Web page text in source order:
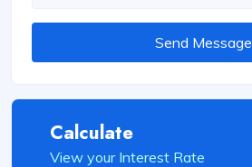
Send Message
Calculate
View your Interest Rate